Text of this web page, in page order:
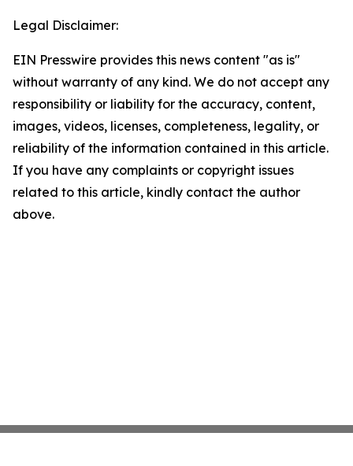
Legal Disclaimer:
EIN Presswire provides this news content "as is"
without warranty of any kind. We do not accept any
responsibility or liability for the accuracy, content,
images, videos, licenses, completeness, legality, or
reliability of the information contained in this article.
If you have any complaints or copyright issues
related to this article, kindly contact the author
above.